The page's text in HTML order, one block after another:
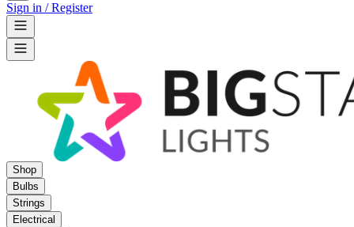
Sign in / Register
Shop
Bulbs
Strings
Electrical